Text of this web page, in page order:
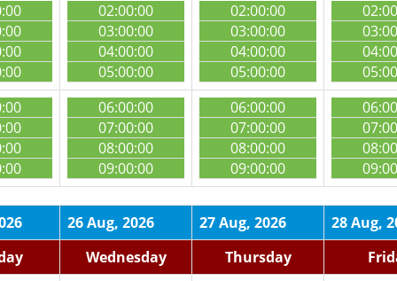
02:00:00
03:00:00
04:00:00
05:00:00
02:00:00
03:00:00
04:00:00
05:00:00
06:00:00
07:00:00
08:00:00
09:00:00
06:00:00
07:00:00
08:00:00
09:00:00
26 Aug, 2026 27 Aug, 2026
28 Aug,
Wednesday Thursday